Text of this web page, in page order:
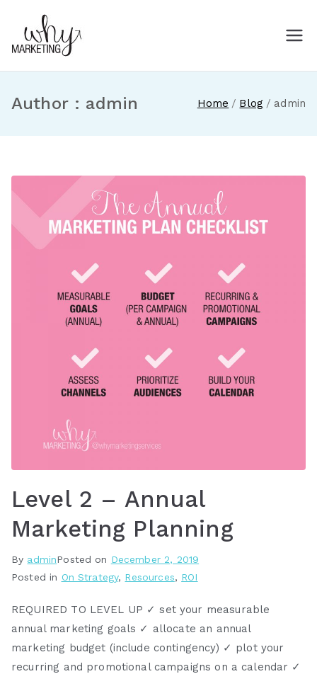
content
Author : admin Home Blog admin
Level 2 – Annual
Marketing Planning
By adminPosted on December 2, 2019
Posted in On Strategy, Resources, ROI
REQUIRED TO LEVEL UP ✓ set your measurable
annual marketing goals ✓ allocate an annual
marketing budget (include contingency) ✓ plot your
recurring and promotional campaigns on a calendar ✓